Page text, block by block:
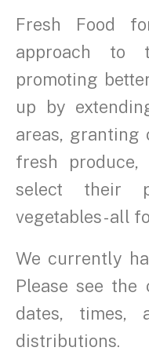
Fresh Food
approach to
promoting
up by
areas, granting
fresh
select their
vegetables - all
We currently
Please see
dates, times,
distributions.